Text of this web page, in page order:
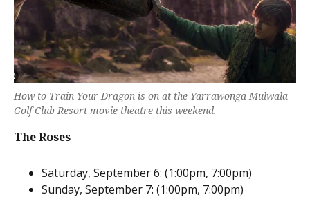
How to Train Your Dragon is on at the Yarrawonga Mulwala
Golf Club Resort movie theatre this weekend.
The Roses
Saturday, September 6: (1:00pm, 7:00pm)
Sunday, September 7: (1:00pm, 7:00pm)